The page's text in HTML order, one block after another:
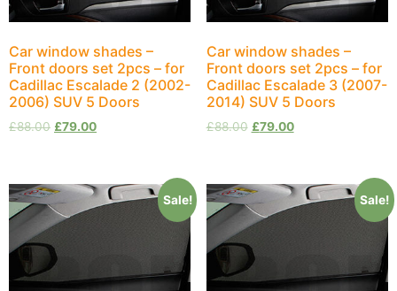
Car window shades –
Front doors set 2pcs – for
Cadillac Escalade 2 (2002-
2006) SUV 5 Doors
£88.00 £79.00
Car window shades –
Front doors set 2pcs – for
Cadillac Escalade 3 (2007-
2014) SUV 5 Doors
£88.00 £79.00
Sale! Sale!